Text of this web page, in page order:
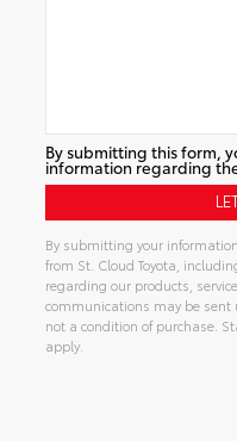
By submitting this form,
information regarding
By submitting your
from St. Cloud Toyota,
regarding our products,
communications may be sent
not a condition of purchase.
apply.